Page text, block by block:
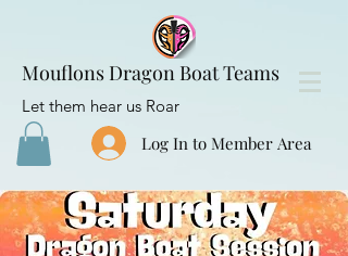
Mouflons Dragon Boat Teams
Let them hear us Roar
Log In to Member Area